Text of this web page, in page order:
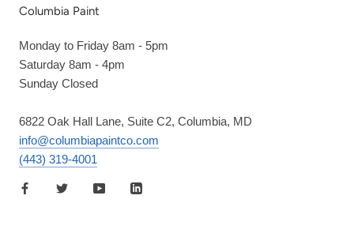
Columbia Paint
Monday to Friday 8am - 5pm
Saturday 8am - 4pm
Sunday Closed
6822 Oak Hall Lane, Suite C2, Columbia, MD
info@columbiapaintco.com
(443) 319-4001